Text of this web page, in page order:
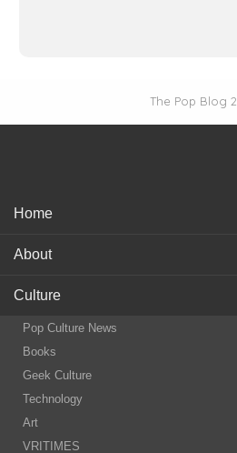
The Pop Blog
Home
About
Culture
Pop Culture News
Books
Geek Culture
Technology
Art
VRITIMES